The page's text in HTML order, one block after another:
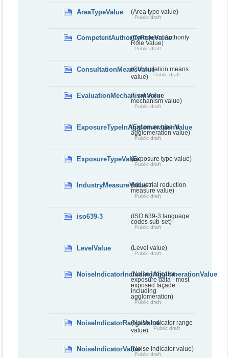
AreaTypeValue (Area type value)
Public draft
CompetentAuthorityRoleValue
(Competent Authority
Role Value)
Public draft
ConsultationMeansValue(Consultation means
value)
Public draft
EvaluationMechanismValue
(Evaluation
mechanism value)
Public draft
ExposureTypeInAgglomerationValue
(Exposure type in
agglomeration value)
Public draft
ExposureTypeValue(Exposure type value)
Public draft
IndustryMeasureValue(Industrial reduction
measure value)
Public draft
iso639-3
(ISO 639-3 language
codes sub-set)
Public draft
LevelValue (Level value)
Public draft
NoiseIndicatorIncludingAgglomerationValue
(Noise indicator -
exposure data - most
exposed façade
including
agglomeration)
Public draft
NoiseIndicatorRangeValue(Noise indicator range
value)
Public draft
NoiseIndicatorValue(Noise indicator value)
Public draft